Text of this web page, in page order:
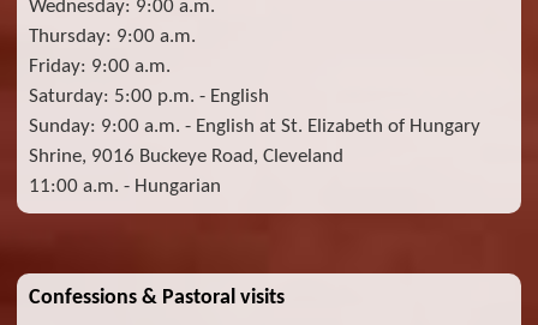
Wednesday: 9:00 a.m.
Thursday: 9:00 a.m.
Friday: 9:00 a.m.
Saturday: 5:00 p.m. - English
Sunday: 9:00 a.m. - English at St. Elizabeth of Hungary
Shrine, 9016 Buckeye Road, Cleveland
11:00 a.m. - Hungarian
Confessions & Pastoral visits